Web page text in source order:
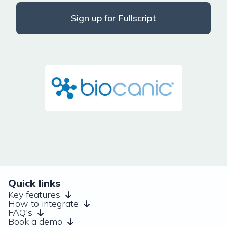
Sign up for Fullscript
Quick links
Key features
How to integrate
FAQ's
Book a demo